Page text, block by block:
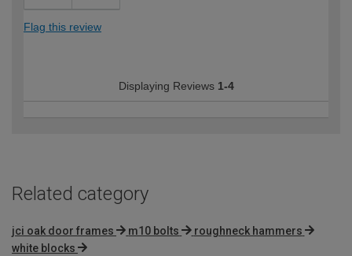
Flag this review
Displaying Reviews 1-4
Related category
jci oak door frames m10 bolts
roughneck hammers
white blocks